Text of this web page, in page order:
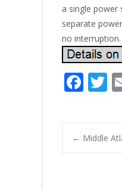
a single power
separate
no
F
e
b
o
T
← Middle